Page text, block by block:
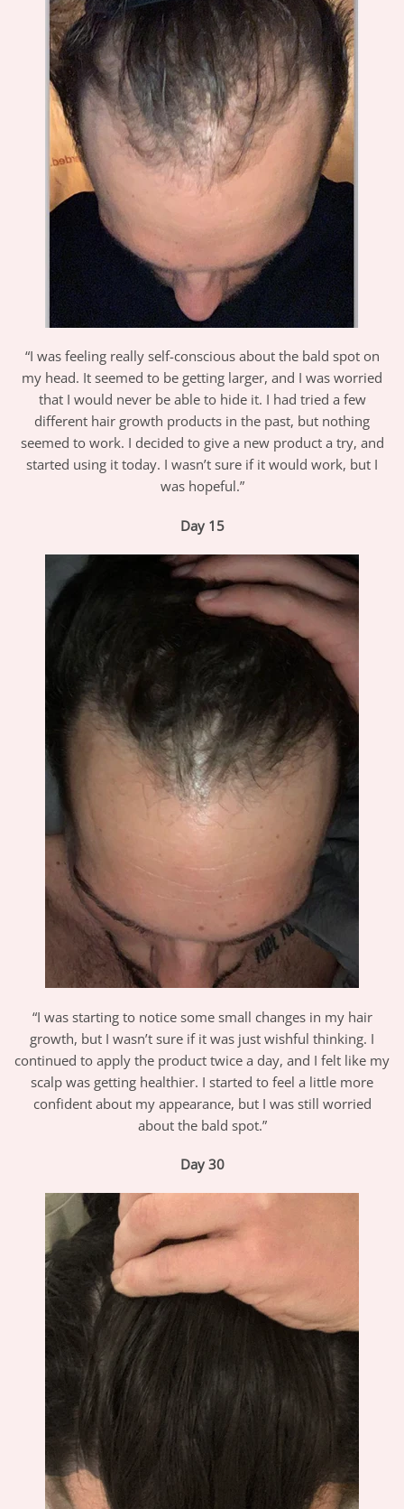
“I was feeling really self-conscious about the bald spot on
my head. It seemed to be getting larger, and I was worried
that I would never be able to hide it. I had tried a few
different hair growth products in the past, but nothing
seemed to work. I decided to give a new product a try, and
started using it today. I wasn’t sure if it would work, but I
was hopeful.”
Day 15
“I was starting to notice some small changes in my hair
growth, but I wasn’t sure if it was just wishful thinking. I
continued to apply the product twice a day, and I felt like my
scalp was getting healthier. I started to feel a little more
confident about my appearance, but I was still worried
about the bald spot.”
Day 30